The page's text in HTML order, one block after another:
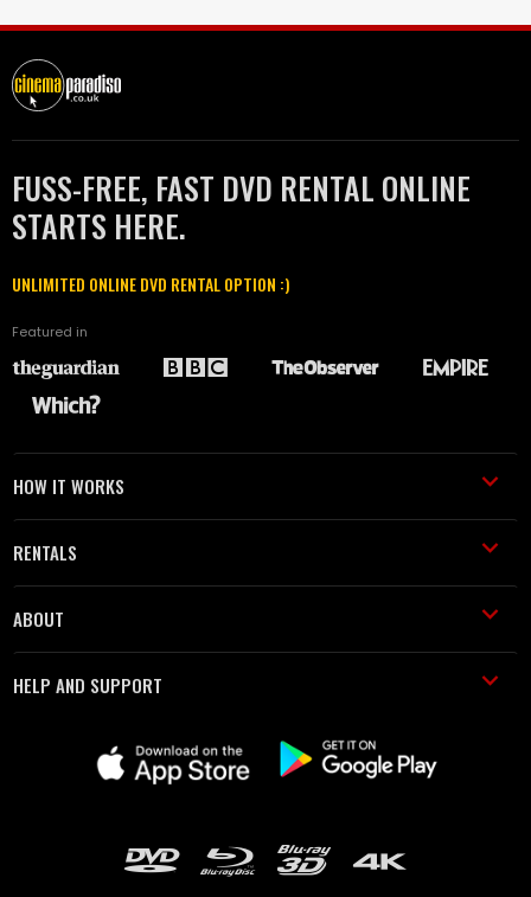
FUSS-FREE, FAST DVD RENTAL ONLINE
STARTS HERE.
UNLIMITED ONLINE DVD RENTAL OPTION :)
Featured in
HOW IT WORKS
RENTALS
ABOUT
HELP AND SUPPORT